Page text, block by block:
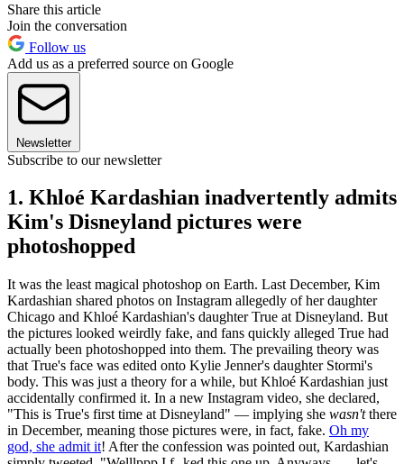
Share this article
Join the conversation
Follow us
Add us as a preferred source on Google
Newsletter
Subscribe to our newsletter
1. Khloé Kardashian inadvertently admits
Kim's Disneyland pictures were
photoshopped
It was the least magical photoshop on Earth. Last December, Kim
Kardashian shared photos on Instagram allegedly of her daughter
Chicago and Khloé Kardashian's daughter True at Disneyland. But
the pictures looked weirdly fake, and fans quickly alleged True had
actually been photoshopped into them. The prevailing theory was
that True's face was edited onto Kylie Jenner's daughter Stormi's
body. This was just a theory for a while, but Khloé Kardashian just
accidentally confirmed it. In a new Instagram video, she declared,
"This is True's first time at Disneyland" — implying she wasn'tthere
in December, meaning those pictures were, in fact, fake. Oh my
god, she admit it! After the confession was pointed out, Kardashian